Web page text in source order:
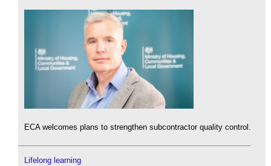
ECA welcomes plans to strengthen subcontractor quality control.
Lifelong learning